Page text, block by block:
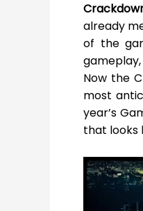
already
of the
Now the
most
year’s
that looks